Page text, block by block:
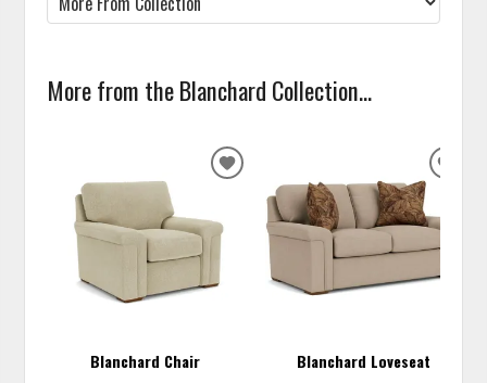
More from the Blanchard Collection...
Blanchard Chair
ADD
WISHLIST
Blanchard Loveseat